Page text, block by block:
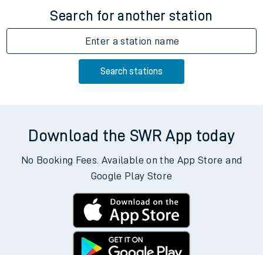
Search for another station
Enter a station name
Search stations
Download the SWR App today
No Booking Fees. Available on the App Store and
Google Play Store